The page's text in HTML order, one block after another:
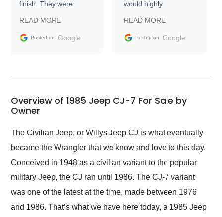
finish. They were
information requests
and facilitating
my car shipped to me
busiest shipping
weekend of the year.
and highly recommend
their shipping service
as well.
READ MORE
Posted on Google
would highly
Trader to everyone.
READ MORE
Posted on Google
Overview of 1985 Jeep CJ-7 For Sale by
Owner
The Civilian Jeep, or Willys Jeep CJ is what eventually
became the Wrangler that we know and love to this day.
Conceived in 1948 as a civilian variant to the popular
military Jeep, the CJ ran until 1986. The CJ-7 variant
was one of the latest at the time, made between 1976
and 1986. That’s what we have here today, a 1985 Jeep